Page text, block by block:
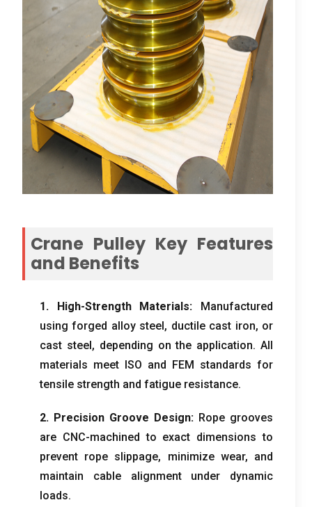
Crane Pulley Key Features
and Benefits
1. High-Strength Materials:
Manufactured
using forged alloy steel , ductile cast iron, or
cast steel , depending on the application.All
materials meet ISO and FEM standards for
tensile strength and fatigue resistance.
2. Precision Groove Design: Rope grooves
are CNC-machined to exact dimensions to
prevent rope slippage, minimize wear, and
maintain cable alignment under dynamic
loads.